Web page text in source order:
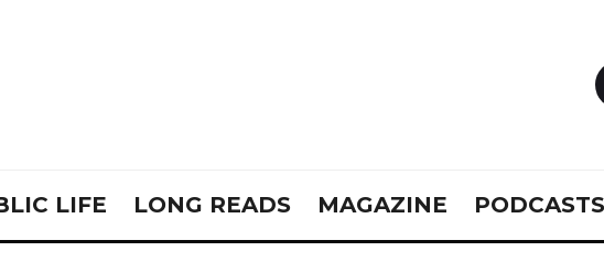
LIFE LONG READS MAGAZINE PODCASTS